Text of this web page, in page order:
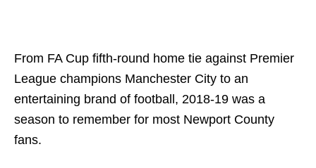
From FA Cup fifth-round home tie against Premier
League champions Manchester City to an
entertaining brand of football, 2018-19 was a
season to remember for most Newport County
fans.